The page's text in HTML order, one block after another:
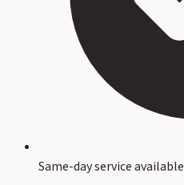
Same-day service available